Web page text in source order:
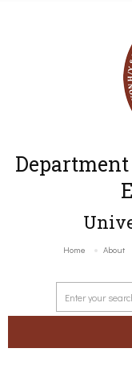
Home About